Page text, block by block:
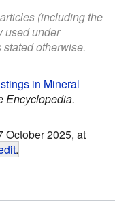
articles (including the
used under
otherwise.
in Mineral
Encyclopedia.
October 2025, at
.